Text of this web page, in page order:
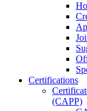
Certifications
(CAPP)